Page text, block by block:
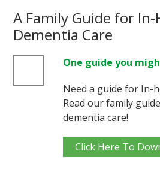
A Family Guide for In-
Dementia Care
One guide you
Need a guide for In-
Read our family
dementia care!
Click Here To